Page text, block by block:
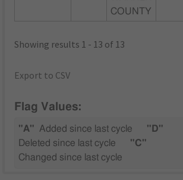
COUNTY
Showing results 1 - 13 of 13
Export to CSV
Flag Values:
"A" Added since last cycle
"D"
Deleted since last cycle
"C"
Changed since last cycle